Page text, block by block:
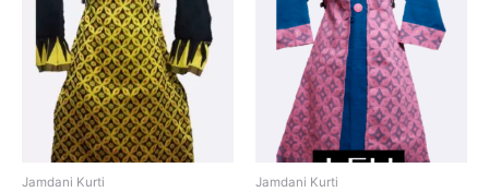
Jamdani Kurti
has
multiple
variants.
The
options
may
be
Jamdani Kurti
has
multiple
variants.
The
options
may
be